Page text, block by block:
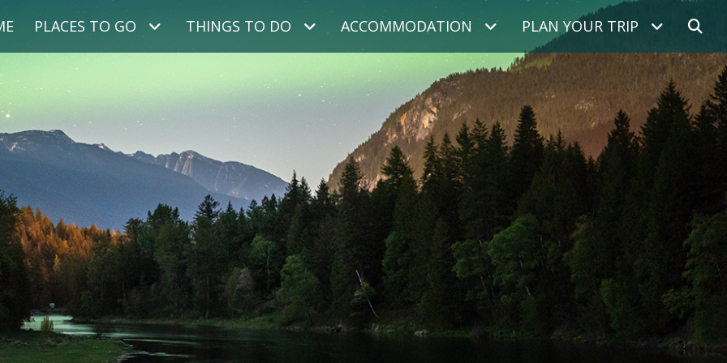
PLACES TO GO THINGS TO DO ACCOMMODATION PLAN YOUR TRIP